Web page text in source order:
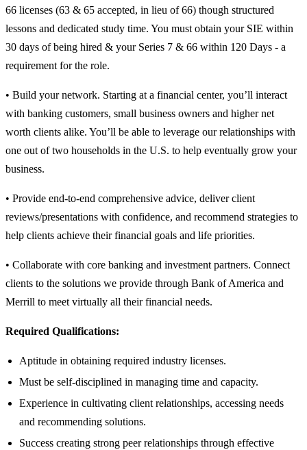
66 licenses (63 & 65 accepted, in lieu of 66) though structured
lessons and dedicated study time. You must obtain your SIE within
30 days of being hired & your Series 7 & 66 within 120 Days - a
requirement for the role.
• Build your network. Starting at a financial center, you’ll interact
with banking customers, small business owners and higher net
worth clients alike. You’ll be able to leverage our relationships with
one out of two households in the U.S. to help eventually grow your
business.
• Provide end-to-end comprehensive advice, deliver client
reviews/presentations with confidence, and recommend strategies to
help clients achieve their financial goals and life priorities.
• Collaborate with core banking and investment partners. Connect
clients to the solutions we provide through Bank of America and
Merrill to meet virtually all their financial needs.
Required Qualifications:
Aptitude in obtaining required industry licenses.
Must be self-disciplined in managing time and capacity.
Experience in cultivating client relationships, accessing needs
and recommending solutions.
Success creating strong peer relationships through effective